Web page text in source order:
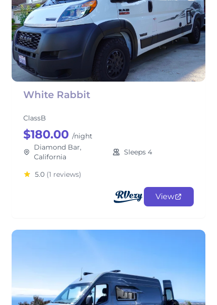
White Rabbit
ClassB
$180.00 /night
Diamond Bar,
California
Sleeps 4
5.0 (1 reviews)
View